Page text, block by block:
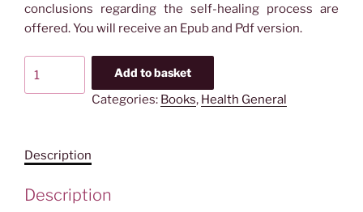
conclusions regarding the self-healing process are
offered. You will receive an Epub and Pdf version.
Spiritual
of
Add to basket
Categories: Books, Health General
Description
Description